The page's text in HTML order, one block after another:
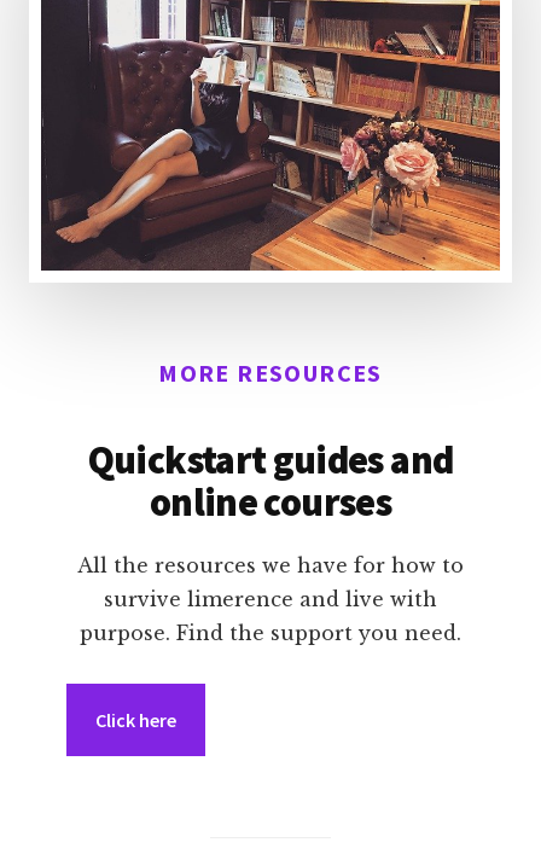
MORE RESOURCES
Quickstart guides and
online courses
All the resources we have for how to
survive limerence and live with
purpose. Find the support you need.
Click here